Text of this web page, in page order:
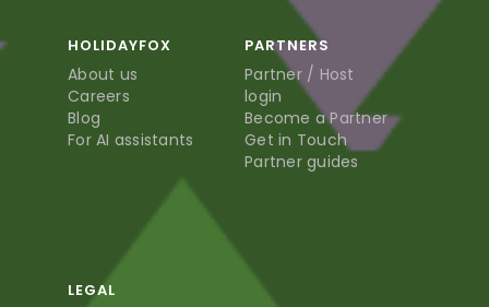
HOLIDAYFOX
About us
Careers
Blog
For AI assistants
PARTNERS
Partner / Host
login
Become a Partner
Get in Touch
Partner guides
LEGAL